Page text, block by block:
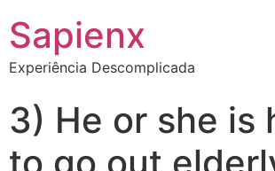
Sapienx
Experiência Descomplicada
3) He or she is